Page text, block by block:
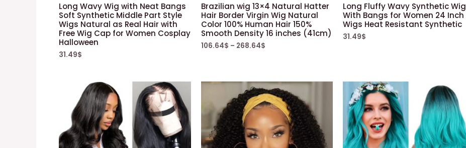
Long Wavy Wig with Neat Bangs
Soft Synthetic Middle Part Style
Wigs Natural as Real Hair with
Free Wig Cap for Women Cosplay
Halloween
31.49$
Brazilian wig 13×4 Natural Hatter
Hair Border Virgin Wig Natural
Color 100% Human Hair 150%
Smooth Density 16 inches (41cm)
106.64$ – 268.64$
Long Fluffy Wavy Synthetic Wig
With Bangs for Women 24 Inch
Wigs Heat Resistant Synthetic
31.49$